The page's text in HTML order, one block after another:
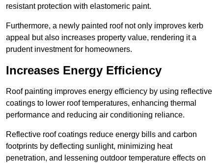
resistant protection with elastomeric paint.
Furthermore, a newly painted roof not only improves kerb
appeal but also increases property value, rendering it a
prudent investment for homeowners.
Increases Energy Efficiency
Roof painting improves energy efficiency by using reflective
coatings to lower roof temperatures, enhancing thermal
performance and reducing air conditioning reliance.
Reflective roof coatings reduce energy bills and carbon
footprints by deflecting sunlight, minimizing heat
penetration, and lessening outdoor temperature effects on